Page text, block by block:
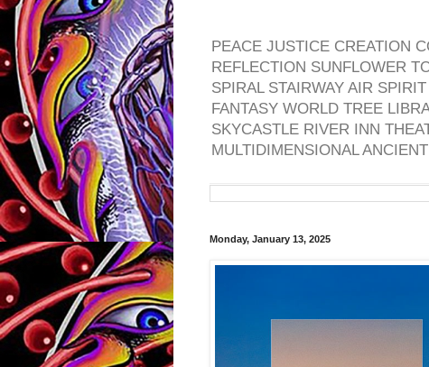
PEACE JUSTICE CREATION
REFLECTION SUNFLOWER
SPIRAL STAIRWAY AIR
FANTASY WORLD TREE
SKYCASTLE RIVER INN
MULTIDIMENSIONAL
Monday, January 13, 2025